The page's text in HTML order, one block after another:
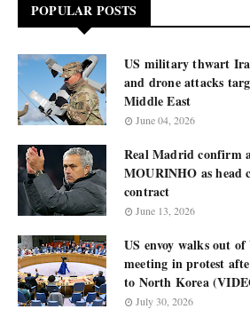
POPULAR POSTS
US military thwart
and drone attacks
Middle East
June 04, 2026
Real Madrid confirm
MOURINHO as head
contract
June 13, 2026
US envoy walks out
meeting in protest
to North Korea
July 30, 2026